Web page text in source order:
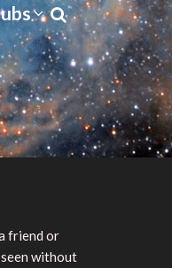
friend or
without